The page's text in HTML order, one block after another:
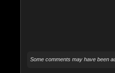
Some comments may have been